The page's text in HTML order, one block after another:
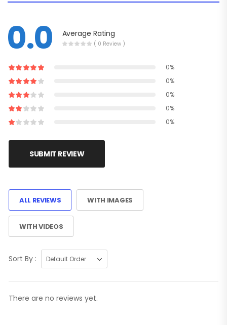
0.0 Average Rating
( 0 Review )
0%
0%
0%
0%
0%
SUBMIT REVIEW
ALL REVIEWS WITH IMAGES
WITH VIDEOS
Sort By :
There are no reviews yet.